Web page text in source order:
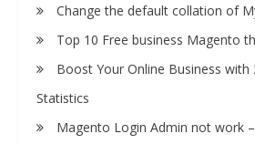
Change the default collation of
Top 10 Free business Magento
Boost Your Online Business with
Statistics
Magento Login Admin not work